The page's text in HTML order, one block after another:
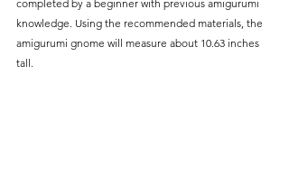
completed by a beginner with previous amigurumi
knowledge. Using the recommended materials, the
amigurumi gnome will measure about 10.63 inches
tall.